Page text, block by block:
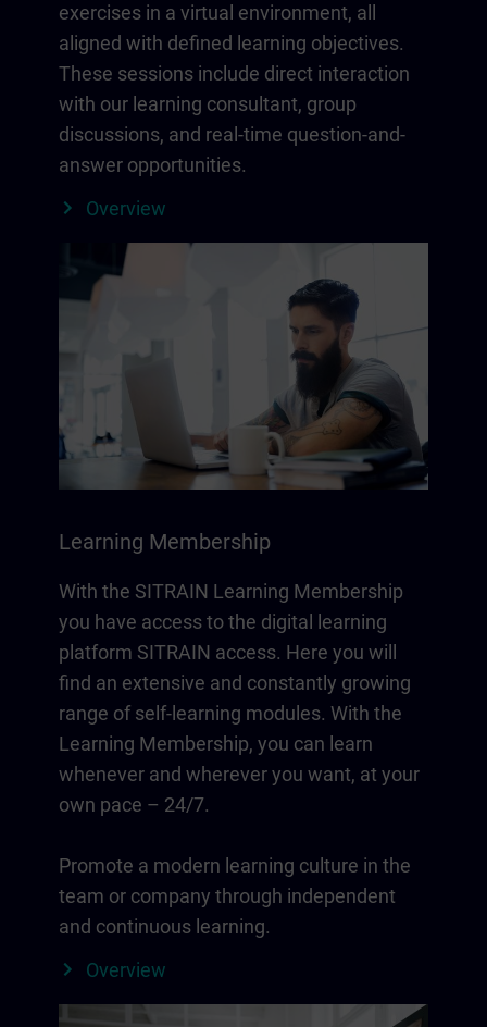
exercises in a virtual environment, all
aligned with defined learning objectives.
These sessions include direct interaction
with our learning consultant, group
discussions, and real-time question-and-
answer opportunities.
Overview
Learning Membership
With the SITRAIN Learning Membership
you have access to the digital learning
platform SITRAIN access. Here you will
find an extensive and constantly growing
range of self-learning modules. With the
Learning Membership, you can learn
whenever and wherever you want, at your
own pace – 24/7.
Promote a modern learning culture in the
team or company through independent
and continuous learning.
Overview